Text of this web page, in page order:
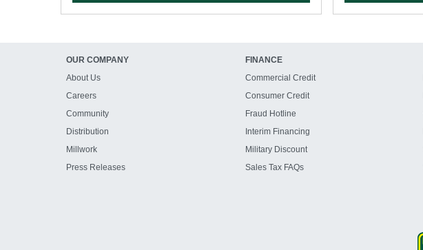
OUR COMPANY
About Us
Careers
Community
Distribution
Millwork
Press Releases
FINANCE
Commercial Credit
Consumer Credit
Fraud Hotline
Interim Financing
Military Discount
Sales Tax FAQs